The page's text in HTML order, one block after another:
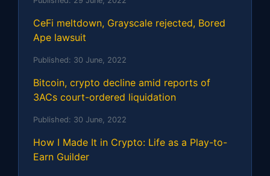
CeFi meltdown, Grayscale rejected, Bored
Ape lawsuit
Published: 30 June, 2022
Bitcoin, crypto decline amid reports of
3ACs court-ordered liquidation
Published: 30 June, 2022
How I Made It in Crypto: Life as a Play-to-
Earn Guilder